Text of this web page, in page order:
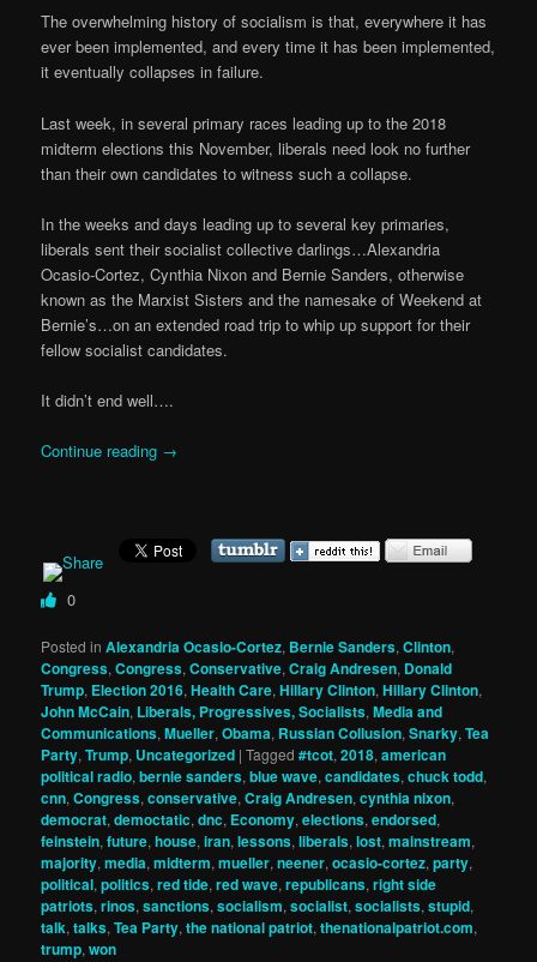
The overwhelming history of socialism is that, everywhere it has
ever been implemented, and every time it has been implemented,
it eventually collapses in failure.
Last week, in several primary races leading up to the 2018
midterm elections this November, liberals need look no further
than their own candidates to witness such a collapse.
In the weeks and days leading up to several key primaries,
liberals sent their socialist collective darlings…Alexandria
Ocasio-Cortez, Cynthia Nixon and Bernie Sanders, otherwise
known as the Marxist Sisters and the namesake of Weekend at
Bernie’s…on an extended road trip to whip up support for their
fellow socialist candidates.
It didn’t end well….
Continue reading →
0
Posted in Alexandria Ocasio-Cortez, Bernie Sanders,Clinton,
Congress,Congress,Conservative,Craig Andresen, Donald
Trump, Election 2016,Health Care,Hillary Clinton,Hillary Clinton,
John McCain, Liberals, Progressives, Socialists,Media and
Communications,Mueller,Obama, Russian Collusion,Snarky,Tea
Party,Trump, Uncategorized |Tagged #tcot,2018,american
political radio,bernie sanders,blue wave,candidates,chuck todd,
cnn,Congress,conservative,Craig Andresen,cynthia nixon,
democrat,democtatic,dnc, Economy,elections,endorsed,
feinstein,future,house,iran,lessons,liberals,lost,mainstream,
majority,media,midterm,mueller,neener,ocasio-cortez,party,
political,politics,red tide,red wave,republicans,right side
patriots,rinos,sanctions,socialism,socialist,socialists,stupid,
talk,talks,Tea Party,the national patriot,thenationalpatriot.com,
trump,won